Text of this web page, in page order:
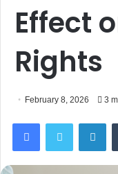
Effect
Rights
February 8, 2026 3
FacebookTwitter